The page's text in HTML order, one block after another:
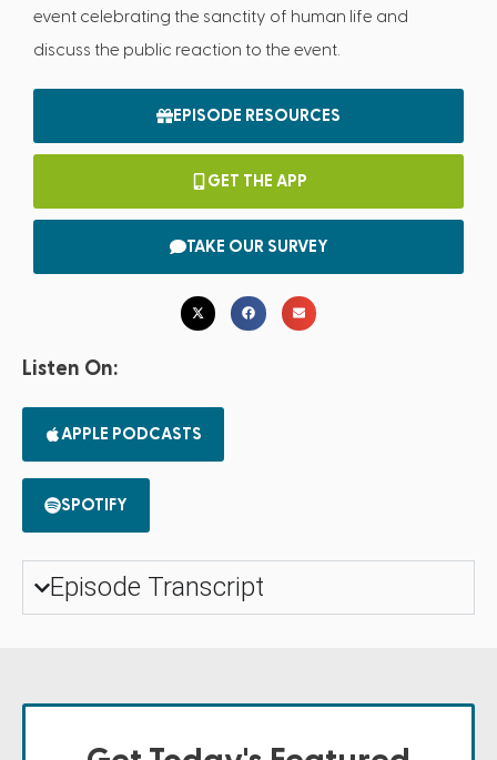
event celebrating the sanctity of human life and
discuss the public reaction to the event.
EPISODE RESOURCES
GET THE APP
TAKE OUR SURVEY
Listen On:
APPLE PODCASTS
SPOTIFY
Episode Transcript